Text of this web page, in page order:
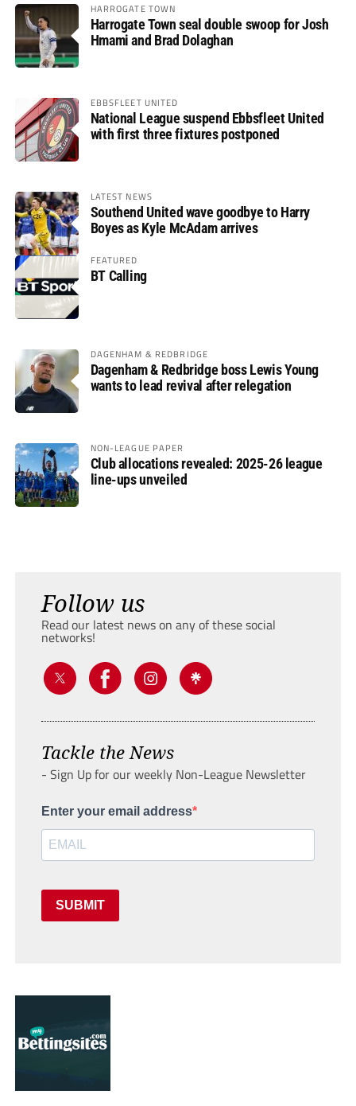
HARROGATE TOWN
Harrogate Town seal double swoop for Josh
Hmami and Brad Dolaghan
EBBSFLEET UNITED
National League suspend Ebbsfleet United
with first three fixtures postponed
LATEST NEWS
Southend United wave goodbye to Harry
Boyes as Kyle McAdam arrives
FEATURED
BT Calling
DAGENHAM & REDBRIDGE
Dagenham & Redbridge boss Lewis Young
wants to lead revival after relegation
NON-LEAGUE PAPER
Club allocations revealed: 2025-26 league
line-ups unveiled
Follow us
Read our latest news on any of these social
networks!
Tackle the News
- Sign Up for our weekly Non-League Newsletter
Enter your email address
SUBMIT